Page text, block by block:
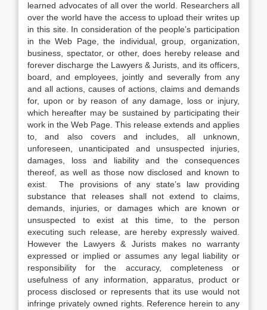
learned advocates of all over the world. Researchers all
over the world have the access to upload their writes up
in this site. In consideration of the people’s participation
in the Web Page, the individual, group, organization,
business, spectator, or other, does hereby release and
forever discharge the Lawyers & Jurists, and its officers,
board, and employees, jointly and severally from any
and all actions, causes of actions, claims and demands
for, upon or by reason of any damage, loss or injury,
which hereafter may be sustained by participating their
work in the Web Page. This release extends and applies
to, and also covers and includes, all unknown,
unforeseen, unanticipated and unsuspected injuries,
damages, loss and liability and the consequences
thereof, as well as those now disclosed and known to
exist. The provisions of any state’s law providing
substance that releases shall not extend to claims,
demands, injuries, or damages which are known or
unsuspected to exist at this time, to the person
executing such release, are hereby expressly waived.
However the Lawyers & Jurists makes no warranty
expressed or implied or assumes any legal liability or
responsibility for the accuracy, completeness or
usefulness of any information, apparatus, product or
process disclosed or represents that its use would not
infringe privately owned rights. Reference herein to any